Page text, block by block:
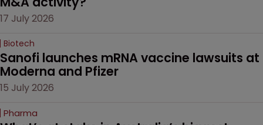
17 July 2026
Biotech
Sanofi launches mRNA vaccine lawsuits at
Moderna and Pfizer
15 July 2026
Pharma